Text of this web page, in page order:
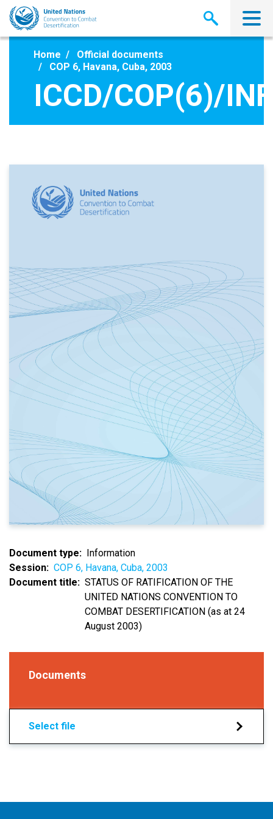
Skip
main
Home
Official documents
COP 6, Havana, Cuba, 2003
ICCD/COP(6)/
Document type
Information
Session
COP 6, Havana, Cuba, 2003
Document title
STATUS OF RATIFICATION OF THE
UNITED NATIONS CONVENTION TO
COMBAT DESERTIFICATION (as at 24
August 2003)
Documents
Select file